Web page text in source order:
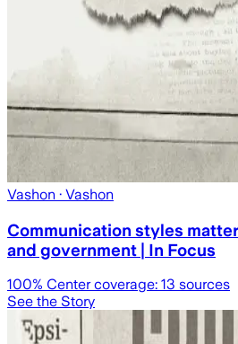
Vashon · Vashon
Communication styles
and government | In Focus
100% Center coverage: 13 sources
See the Story